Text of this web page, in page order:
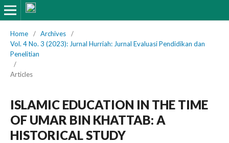
Home / Archives
/
Vol. 4 No. 3 (2023): Jurnal Hurriah: Jurnal Evaluasi Pendidikan dan
Penelitian
/
Articles
ISLAMIC EDUCATION IN THE TIME
OF UMAR BIN KHATTAB: A
HISTORICAL STUDY